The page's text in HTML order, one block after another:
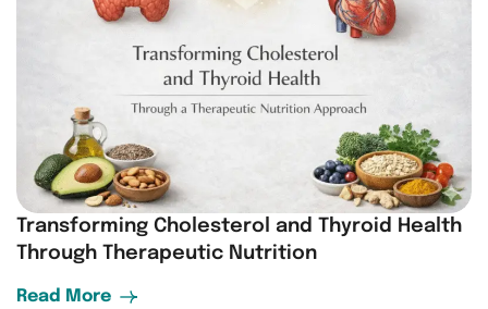
Transforming Cholesterol and Thyroid Health
Through Therapeutic Nutrition
Read More